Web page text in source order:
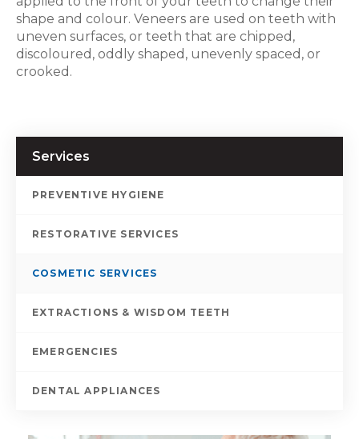
shape and colour. Veneers are used on teeth with
uneven surfaces, or teeth that are chipped,
discoloured, oddly shaped, unevenly spaced, or
crooked.
Services
PREVENTIVE HYGIENE
RESTORATIVE SERVICES
COSMETIC SERVICES
EXTRACTIONS & WISDOM TEETH
EMERGENCIES
DENTAL APPLIANCES